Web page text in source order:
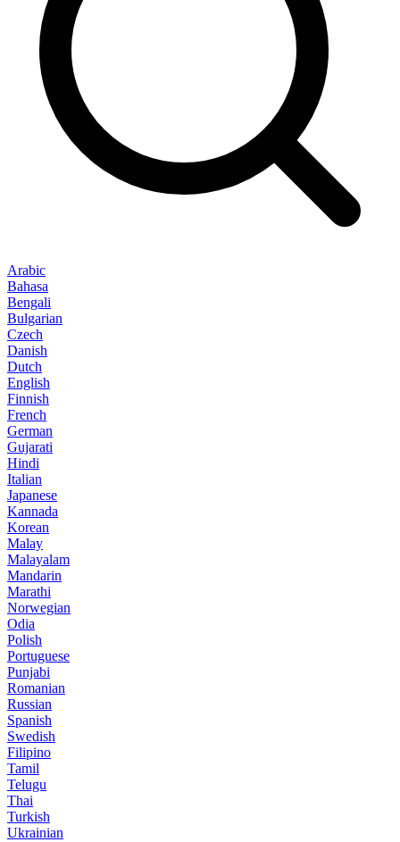
Arabic
Bahasa
Bengali
Bulgarian
Czech
Danish
Dutch
English
Finnish
French
German
Gujarati
Hindi
Italian
Japanese
Kannada
Korean
Malay
Malayalam
Mandarin
Marathi
Norwegian
Odia
Polish
Portuguese
Punjabi
Romanian
Russian
Spanish
Swedish
Filipino
Tamil
Telugu
Thai
Turkish
Ukrainian